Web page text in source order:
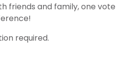
friends and family, one vote
required.